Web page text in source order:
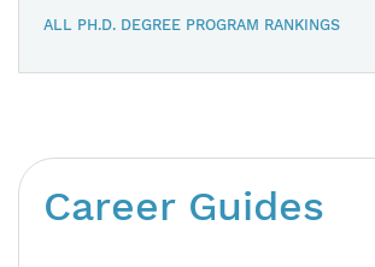
ALL PH.D. DEGREE PROGRAM RANKINGS
Career Guides